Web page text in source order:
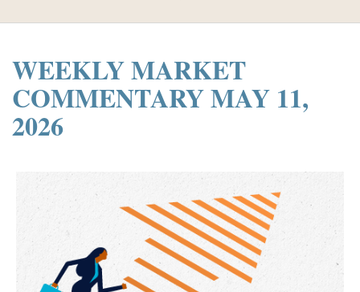
WEEKLY MARKET
COMMENTARY MAY 11,
2026